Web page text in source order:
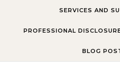
SERVICES AND
PROFESSIONAL
BLOG